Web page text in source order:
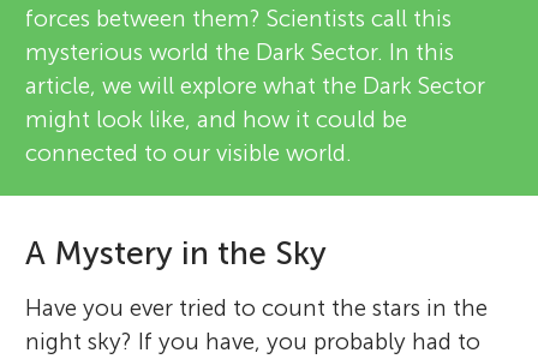
forces between them? Scientists call this
mysterious world the Dark Sector. In this
article, we will explore what the Dark Sector
might look like, and how it could be
connected to our visible world.
A Mystery in the Sky
Have you ever tried to count the stars in the
night sky? If you have, you probably had to